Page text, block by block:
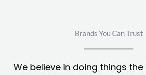
Brands You Can Trust
We believe in doing things